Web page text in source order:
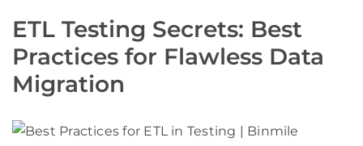
ETL Testing Secrets: Best
Practices for Flawless Data
Migration